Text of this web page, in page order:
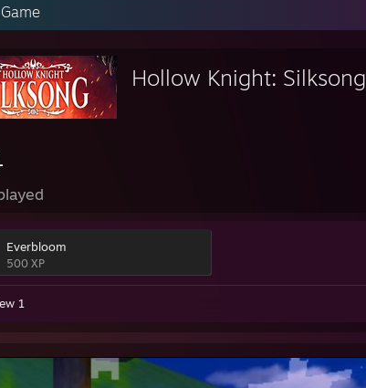
Hollow Knight: Silksong
Everbloom
500 XP
1